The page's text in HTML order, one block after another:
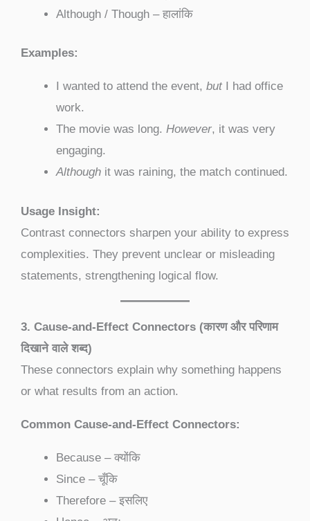
Although / Though – हालांकि
Examples:
I wanted to attend the event, butI had office
work.
The movie was long. However, it was very
engaging.
Although it was raining, the match continued.
Usage Insight:
Contrast connectors sharpen your ability to express
complexities. They prevent unclear or misleading
statements, strengthening logical flow.
3. Cause-and-Effect Connectors (कारण और परिणाम
दिखाने वाले शब्द)
These connectors explain why something happens
or what results from an action.
Common Cause-and-Effect Connectors:
Because – क्योंकि
Since – चूँकि
Therefore – इसलिए